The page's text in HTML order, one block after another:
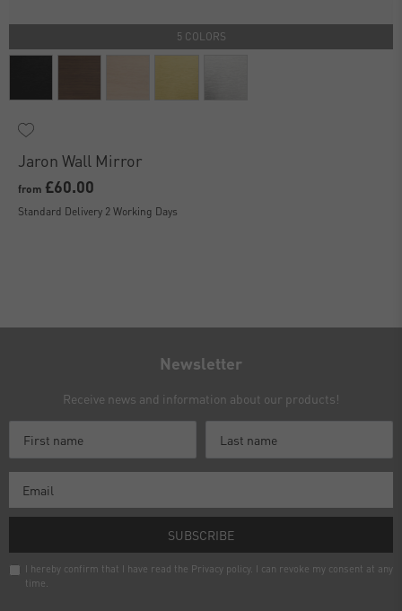
5 COLORS
Jaron Wall Mirror
from £60.00
Standard Delivery 2 Working Days
Newsletter
Receive news and information about our products!
SUBSCRIBE
I hereby confirm that I have read the Privacy policy. I can revoke my consent at any
time.